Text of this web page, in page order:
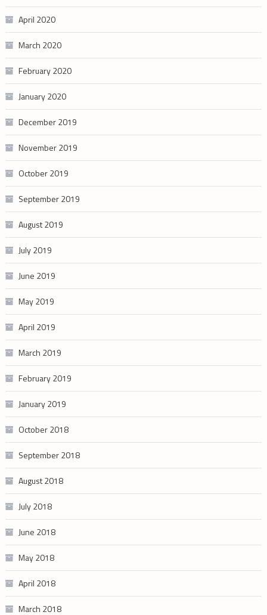
April 2020
March 2020
February 2020
January 2020
December 2019
November 2019
October 2019
September 2019
August 2019
July 2019
June 2019
May 2019
April 2019
March 2019
February 2019
January 2019
October 2018
September 2018
August 2018
July 2018
June 2018
May 2018
April 2018
March 2018